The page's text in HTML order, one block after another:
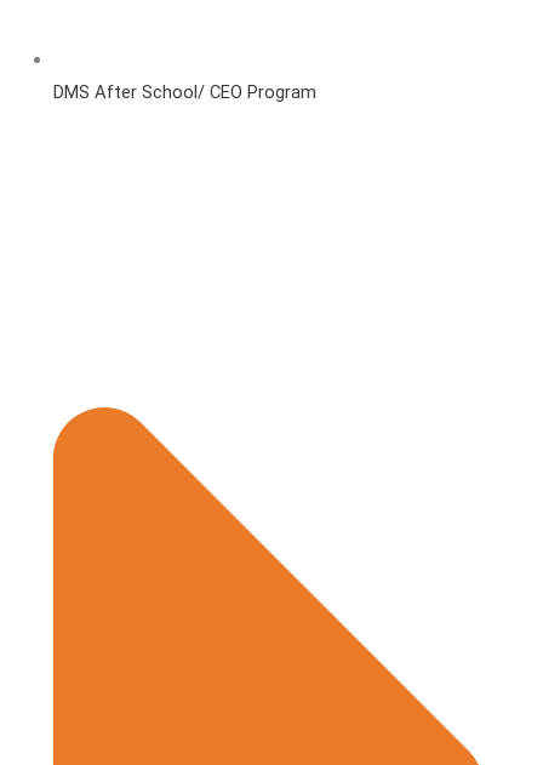
DMS After School/ CEO Program